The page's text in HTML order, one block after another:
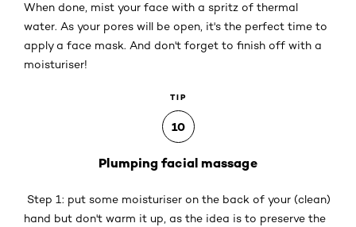
When done, mist your face with a spritz of thermal
water. As your pores will be open, it's the perfect time to
apply a face mask. And don't forget to finish off with a
moisturiser!
TIP
10
Plumping facial massage
Step 1: put some moisturiser on the back of your (clean)
hand but don't warm it up, as the idea is to preserve the